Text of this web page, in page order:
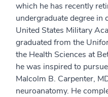
which he has recently
undergraduate degree
United States Military
graduated from the
the Health Sciences at
he was inspired to
Malcolm B. Carpenter,
neuroanatomy. He